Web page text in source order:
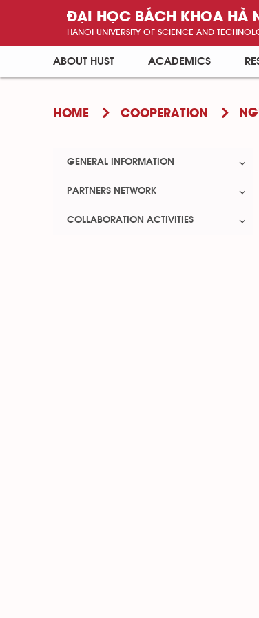
ĐẠI HỌC BÁCH KHOA HÀ
HANOI UNIVERSITY OF SCIENCE AND
ABOUT HUST ACADEMICS
HOME COOPERATION
GENERAL INFORMATION
PARTNERS NETWORK
COLLABORATION ACTIVITIES